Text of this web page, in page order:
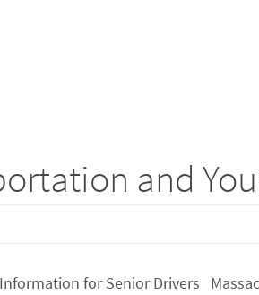
and
for Senior Drivers